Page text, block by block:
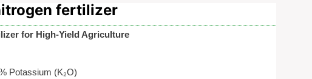
fertilizer
for High-Yield Agriculture
Potassium (K₂O)